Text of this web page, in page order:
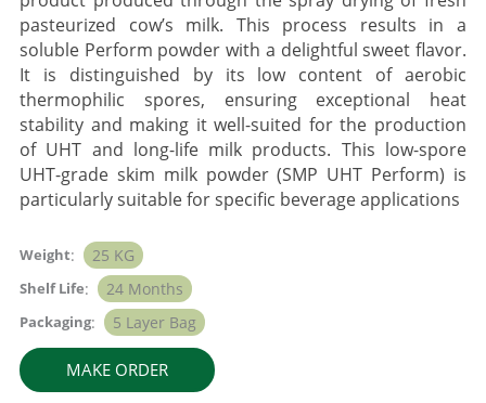
pasteurized cow’s milk. This process results in a
soluble Perform powder with a delightful sweet flavor.
It is distinguished by its low content of aerobic
thermophilic spores, ensuring exceptional heat
stability and making it well-suited for the production
of UHT and long-life milk products. This low-spore
UHT-grade skim milk powder (SMP UHT Perform) is
particularly suitable for specific beverage applications
Weight: 25 KG
Shelf Life: 24 Months
Packaging: 5 Layer Bag
MAKE ORDER